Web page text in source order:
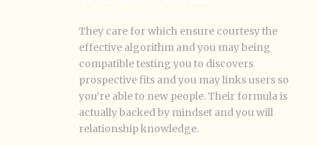
They care for which ensure courtesy the
effective algorithm and you may being
compatible testing you to discovers
prospective fits and you may links users so
you’re able to new people. Their formula is
actually backed by mindset and you will
relationship knowledge.